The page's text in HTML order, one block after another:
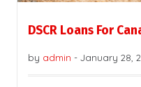
DSCR Loans For
by admin - January 28,